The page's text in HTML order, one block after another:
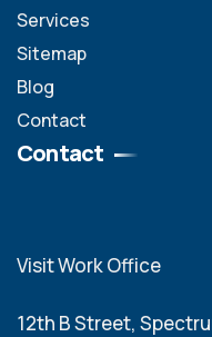
Services
Sitemap
Blog
Contact
Contact
Visit Work Office
12th B Street,